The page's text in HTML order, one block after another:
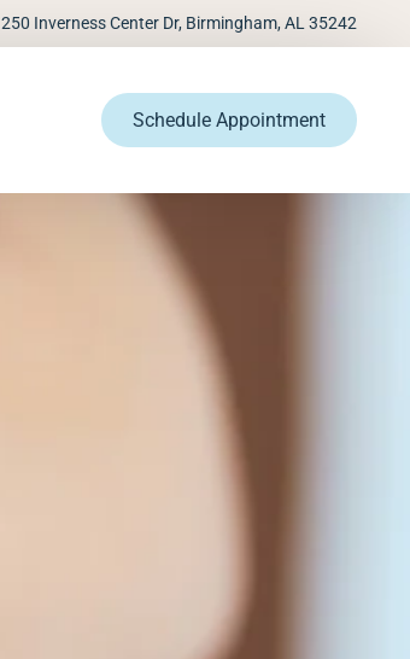
250 Inverness Center Dr, Birmingham, AL 35242
Schedule Appointment